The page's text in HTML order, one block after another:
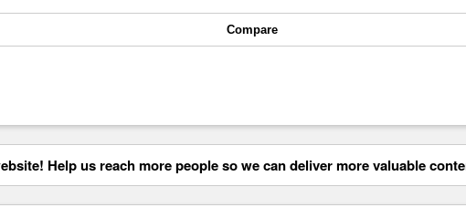
Compare
Help us reach more people so we can deliver more valuable